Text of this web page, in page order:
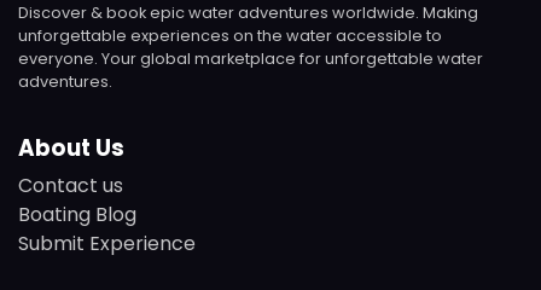
Discover & book epic water adventures worldwide. Making
unforgettable experiences on the water accessible to
everyone. Your global marketplace for unforgettable water
adventures.
About Us
Contact us
Boating Blog
Submit Experience